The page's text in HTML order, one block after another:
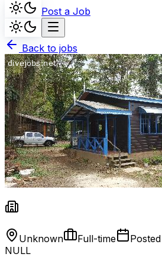
Post a Job
Back to jobs
Unknown Full-time Posted
NULL